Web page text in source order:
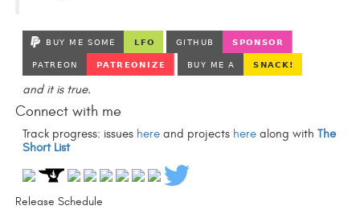
and it is true.
Connect with me
Track progress: issues here and projects here along withThe
Short List
Release Schedule